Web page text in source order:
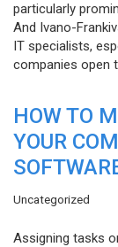
particularly
And Ivano-
IT specialists,
companies open
HOW TO
YOUR
Uncategorized
Assigning tasks